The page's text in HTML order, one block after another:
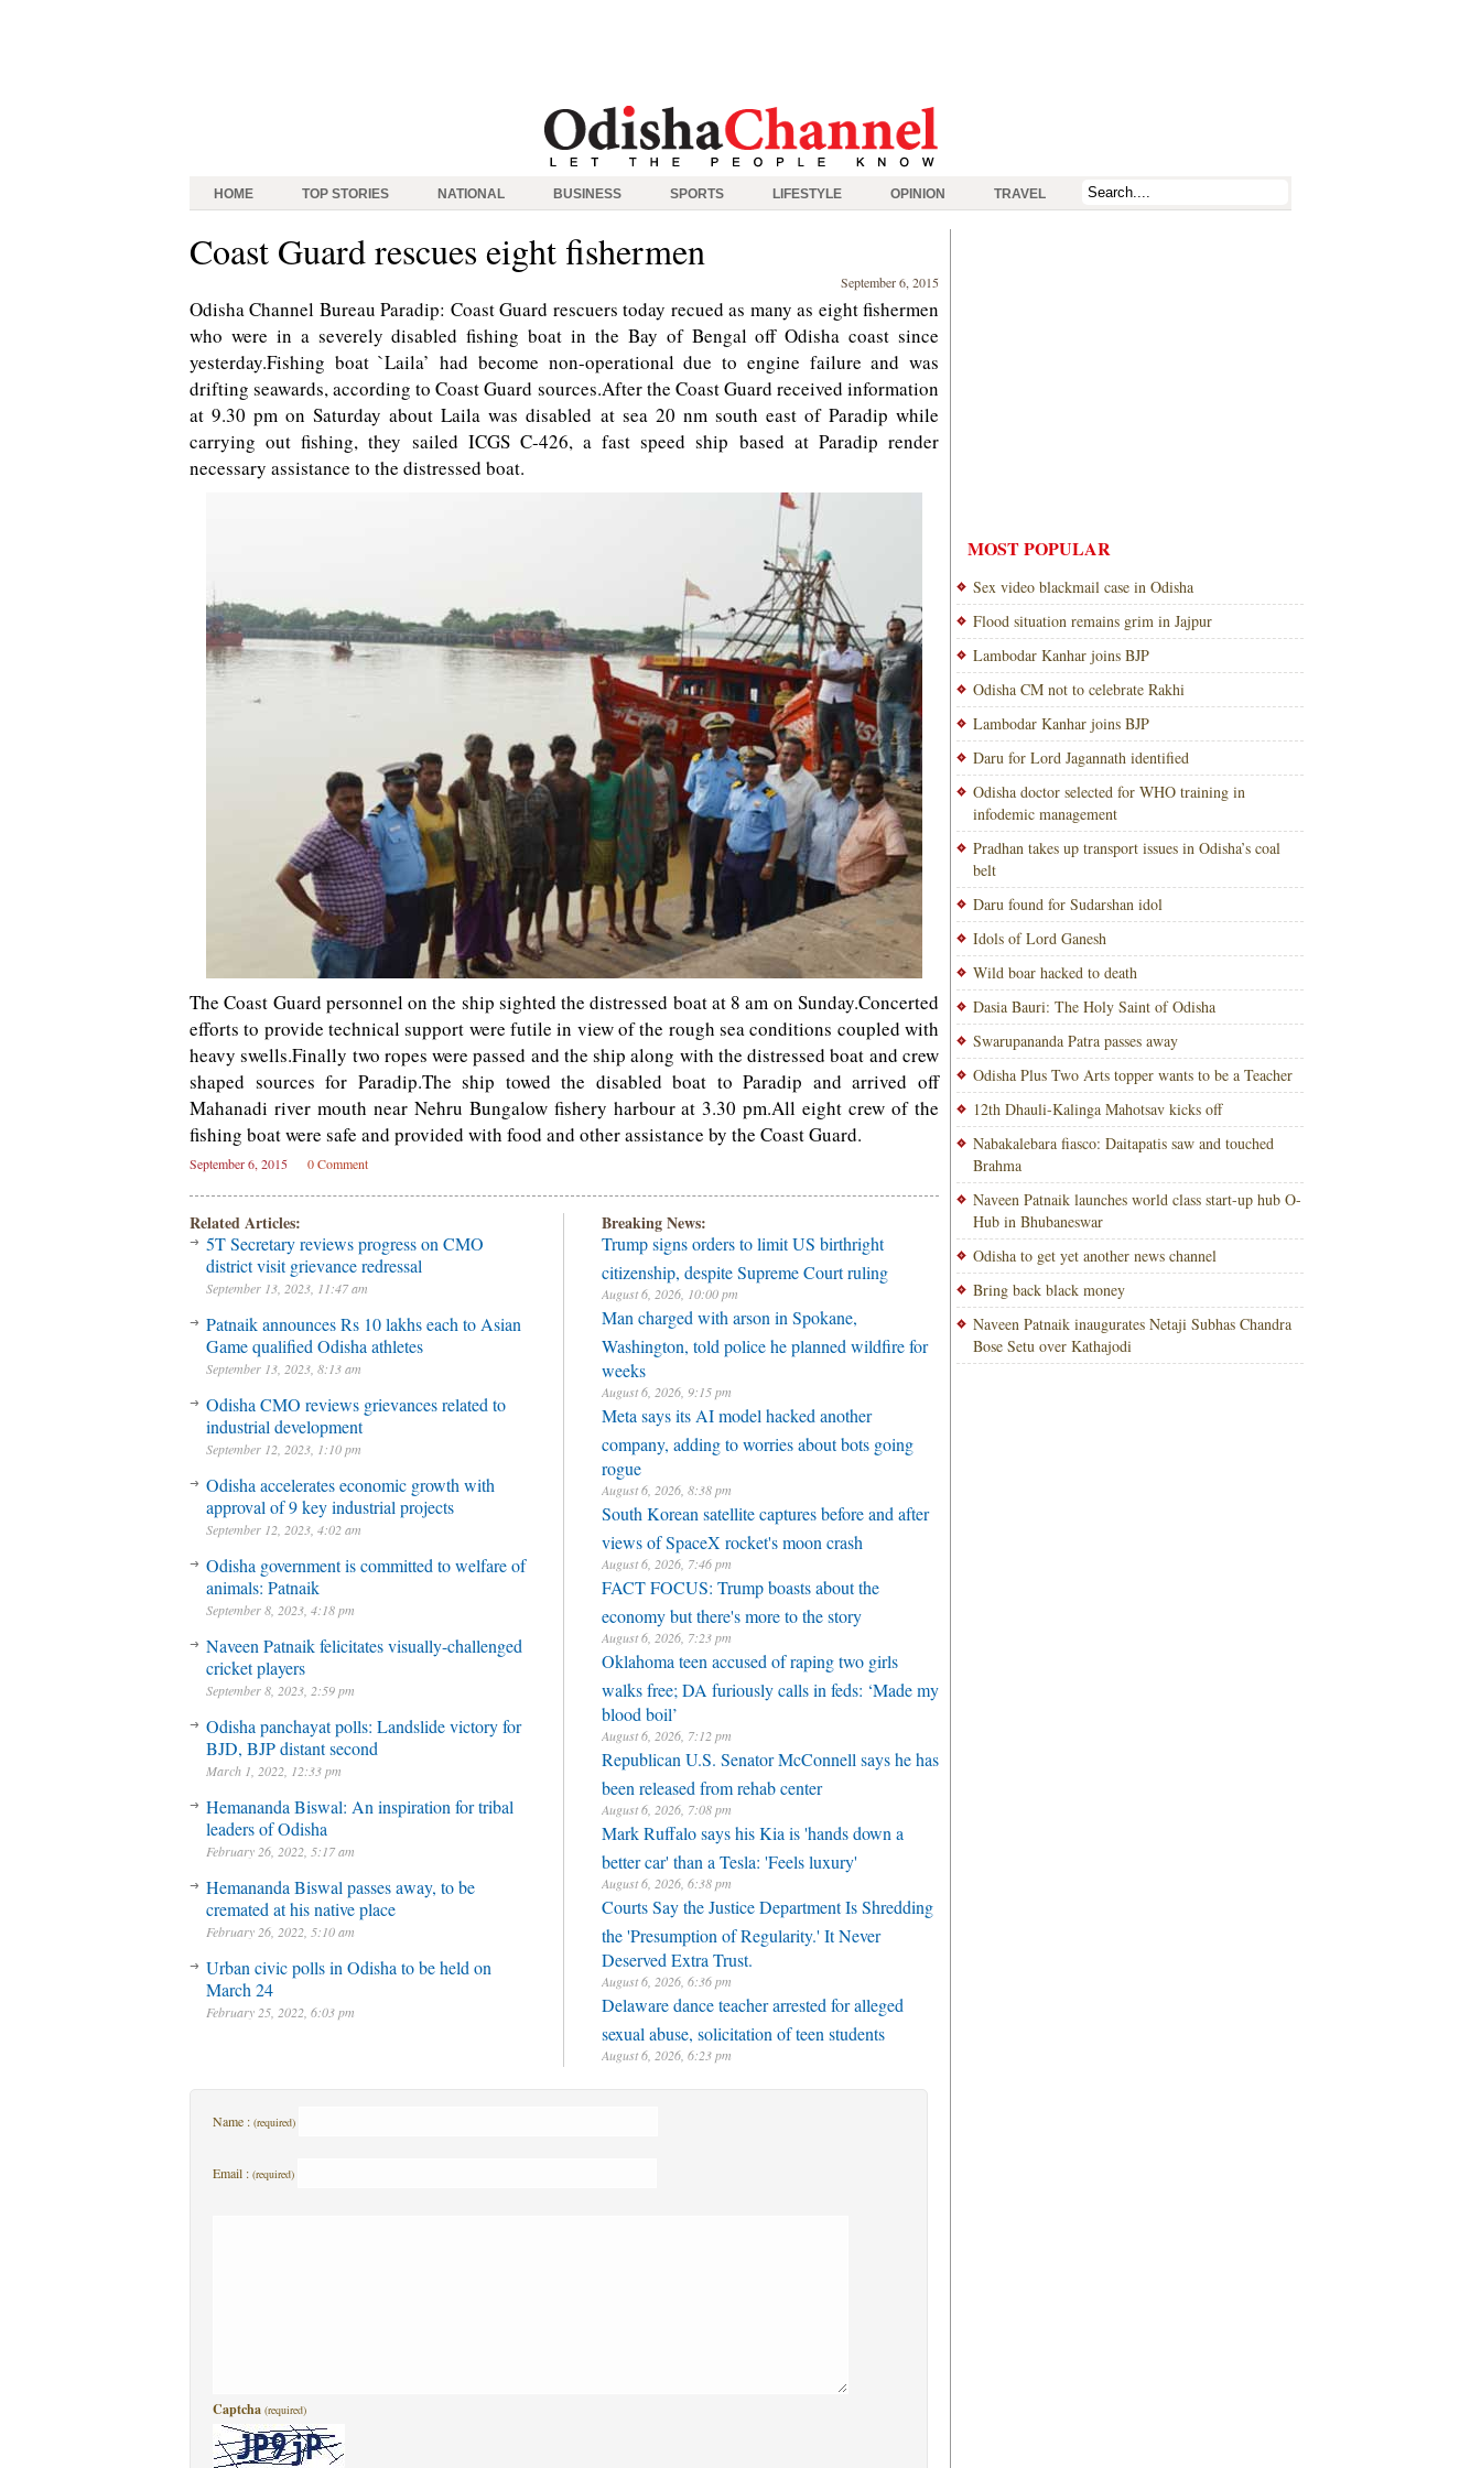
HOME TOP STORIES NATIONAL BUSINESS SPORTS LIFESTYLE OPINION TRAVEL
Coast Guard rescues eight fishermen
September 6, 2015
Odisha Channel Bureau Paradip: Coast Guard rescuers today recued as many as eight fishermen
who were in a severely disabled fishing boat in the Bay of Bengal off Odisha coast since
yesterday.Fishing boat `Laila’ had become non-operational due to engine failure and was
drifting seawards, according to Coast Guard sources.After the Coast Guard received information
at 9.30 pm on Saturday about Laila was disabled at sea 20 nm south east of Paradip while
carrying out fishing, they sailed ICGS C-426, a fast speed ship based at Paradip render
necessary assistance to the distressed boat.
The Coast Guard personnel on the ship sighted the distressed boat at 8 am on Sunday.Concerted
efforts to provide technical support were futile in view of the rough sea conditions coupled with
heavy swells.Finally two ropes were passed and the ship along with the distressed boat and crew
shaped sources for Paradip.The ship towed the disabled boat to Paradip and arrived off
Mahanadi river mouth near Nehru Bungalow fishery harbour at 3.30 pm.All eight crew of the
fishing boat were safe and provided with food and other assistance by the Coast Guard.
September 6, 2015 0 Comment
Related Articles:
5T Secretary reviews progress on CMO
district visit grievance redressal
September 13, 2023, 11:47 am
Patnaik announces Rs 10 lakhs each to Asian
Game qualified Odisha athletes
September 13, 2023, 8:13 am
Odisha CMO reviews grievances related to
industrial development
September 12, 2023, 1:10 pm
Odisha accelerates economic growth with
approval of 9 key industrial projects
September 12, 2023, 4:02 am
Odisha government is committed to welfare of
animals: Patnaik
September 8, 2023, 4:18 pm
Naveen Patnaik felicitates visually-challenged
cricket players
September 8, 2023, 2:59 pm
Odisha panchayat polls: Landslide victory for
BJD, BJP distant second
March 1, 2022, 12:33 pm
Hemananda Biswal: An inspiration for tribal
leaders of Odisha
February 26, 2022, 5:17 am
Hemananda Biswal passes away, to be
cremated at his native place
February 26, 2022, 5:10 am
Urban civic polls in Odisha to be held on
March 24
February 25, 2022, 6:03 pm
Breaking News:
Trump signs orders to limit US birthright
citizenship, despite Supreme Court ruling
August 6, 2026, 10:00 pm
Man charged with arson in Spokane,
Washington, told police he planned wildfire for
weeks
August 6, 2026, 9:15 pm
Meta says its AI model hacked another
company, adding to worries about bots going
rogue
August 6, 2026, 8:38 pm
South Korean satellite captures before and after
views of SpaceX rocket's moon crash
August 6, 2026, 7:46 pm
FACT FOCUS: Trump boasts about the
economy but there's more to the story
August 6, 2026, 7:23 pm
Oklahoma teen accused of raping two girls
walks free; DA furiously calls in feds: ‘Made my
blood boil’
August 6, 2026, 7:12 pm
Republican U.S. Senator McConnell says he has
been released from rehab center
August 6, 2026, 7:08 pm
Mark Ruffalo says his Kia is 'hands down a
better car' than a Tesla: 'Feels luxury'
August 6, 2026, 6:38 pm
Courts Say the Justice Department Is Shredding
the 'Presumption of Regularity.' It Never
Deserved Extra Trust.
August 6, 2026, 6:36 pm
Delaware dance teacher arrested for alleged
sexual abuse, solicitation of teen students
August 6, 2026, 6:23 pm
Name : (required)
Email : (required)
Captcha (required)
MOST POPULAR
Sex video blackmail case in Odisha
Flood situation remains grim in Jajpur
Lambodar Kanhar joins BJP
Odisha CM not to celebrate Rakhi
Lambodar Kanhar joins BJP
Daru for Lord Jagannath identified
Odisha doctor selected for WHO training in
infodemic management
Pradhan takes up transport issues in Odisha’s coal
belt
Daru found for Sudarshan idol
Idols of Lord Ganesh
Wild boar hacked to death
Dasia Bauri: The Holy Saint of Odisha
Swarupananda Patra passes away
Odisha Plus Two Arts topper wants to be a Teacher
12th Dhauli-Kalinga Mahotsav kicks off
Nabakalebara fiasco: Daitapatis saw and touched
Brahma
Naveen Patnaik launches world class start-up hub O-
Hub in Bhubaneswar
Odisha to get yet another news channel
Bring back black money
Naveen Patnaik inaugurates Netaji Subhas Chandra
Bose Setu over Kathajodi